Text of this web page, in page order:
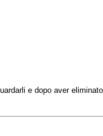
e dopo aver